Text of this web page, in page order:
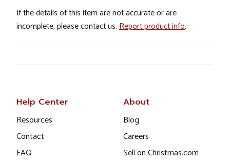
If the details of this item are not accurate or are
incomplete, please contact us. Report product info.
Help Center
Resources
Contact
FAQ
About
Blog
Careers
Sell on Christmas.com